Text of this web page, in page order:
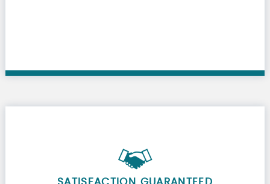
SATISFACTION GUARANTEED